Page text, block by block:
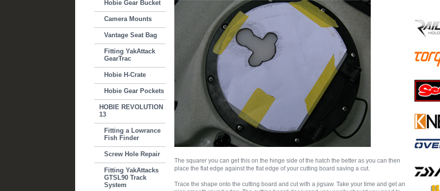
Hobie Gear Bucket
Camera Mounts
Vantage Seat Bag
Fitting YakAttack
GearTrac
Hobie H-Crate
Hobie Gear Pockets
HOBIE REVOLUTION
13
Fitting a Lowrance
Fish Finder
Screw Hole Repair
Fitting YakAttacks
GTSL90 Track
System
The squarer you can get this on the hinge side of the hatch the better as you can then
place the flat edge against the flat edge of your cutting board saving a cut.
Trace the shape onto the cutting board and cut with a jigsaw. Take your time and get an